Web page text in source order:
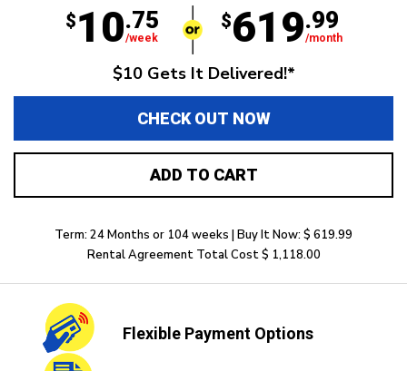
$10.75
/week
$619.99
/month
$10 Gets It Delivered!*
CHECK OUT NOW
ADD TO CART
Term: 24 Months or 104 weeks | Buy It Now: $ 619.99
Rental Agreement Total Cost $ 1,118.00
Flexible Payment Options